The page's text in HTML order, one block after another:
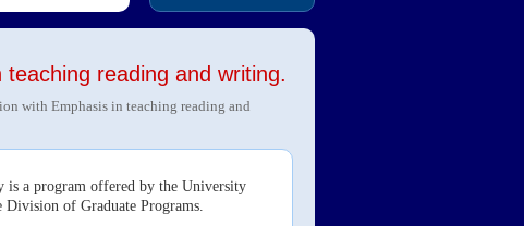
reading and writing.
with Emphasis in teaching reading and
is a program offered by the University
of Graduate Programs.